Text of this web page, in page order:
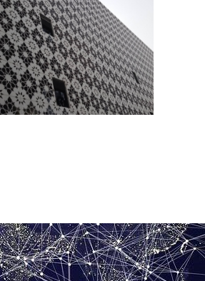
Perforated aluminum veneer for
exterior walls